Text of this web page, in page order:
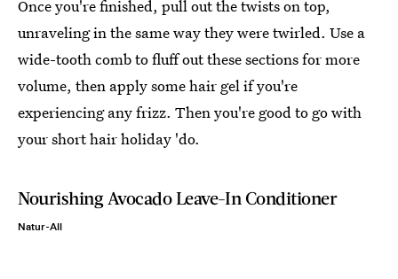
Once you're finished, pull out the twists on top,
unraveling in the same way they were twirled. Use a
wide-tooth comb to fluff out these sections for more
volume, then apply some hair gel if you're
experiencing any frizz. Then you're good to go with
your short hair holiday 'do.
Nourishing Avocado Leave-In Conditioner
Natur-All